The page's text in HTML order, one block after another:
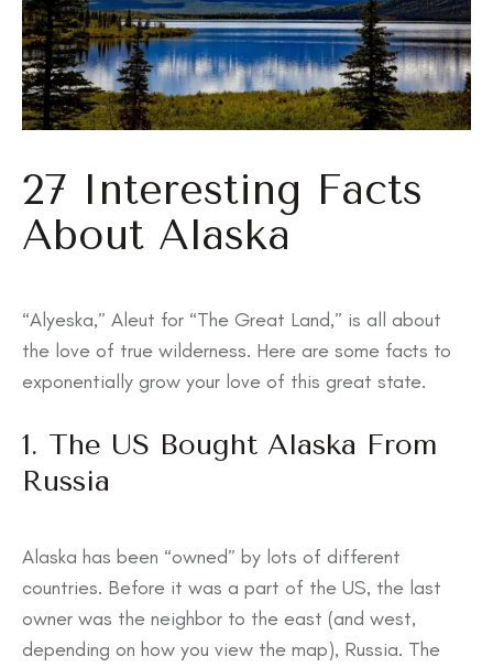
27 Interesting Facts
About Alaska
“Alyeska,” Aleut for “The Great Land,” is all about
the love of true wilderness. Here are some facts to
exponentially grow your love of this great state.
1. The US Bought Alaska From
Russia
Alaska has been “owned” by lots of different
countries. Before it was a part of the US, the last
owner was the neighbor to the east (and west,
depending on how you view the map), Russia. The